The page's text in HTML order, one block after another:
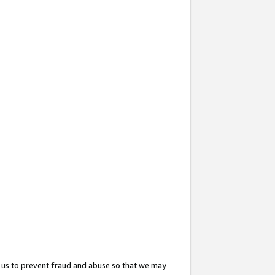
to prevent fraud and abuse so that we may